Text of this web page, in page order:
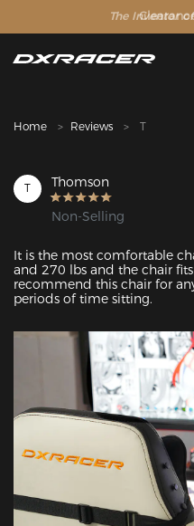
The Inventor
Home Reviews T
T Thomson
Non-Selling
It is the most comfortable
and 270 lbs and the chair
recommend this chair for
periods of time sitting.